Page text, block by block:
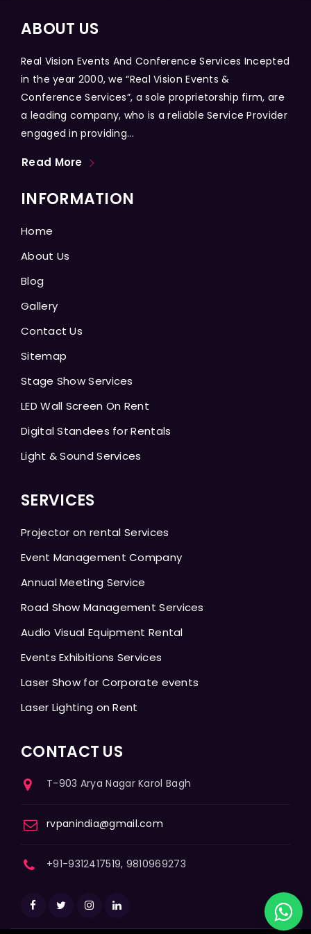
ABOUT US
Real Vision Events And Conference Services Incepted
in the year 2000, we “Real Vision Events &
Conference Services”, a sole proprietorship firm, are
a leading company, who is a reliable Service Provider
engaged in providing...
Read More
INFORMATION
Home
About Us
Blog
Gallery
Contact Us
Sitemap
Stage Show Services
LED Wall Screen On Rent
Digital Standees for Rentals
Light & Sound Services
SERVICES
Projector on rental Services
Event Management Company
Annual Meeting Service
Road Show Management Services
Audio Visual Equipment Rental
Events Exhibitions Services
Laser Show for Corporate events
Laser Lighting on Rent
CONTACT US
T-903 Arya Nagar Karol Bagh
rvpanindia@gmail.com
+91-9312417519, 9810969273